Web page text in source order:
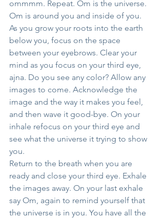
ommmm. Repeat. Om is the universe.
Om is around you and inside of you.
As you grow your roots into the earth
below you, focus on the space
between your eyebrows. Clear your
mind as you focus on your third eye,
ajna. Do you see any color? Allow any
images to come. Acknowledge the
image and the way it makes you feel,
and then wave it good-bye. On your
inhale refocus on your third eye and
see what the universe it trying to show
you.
Return to the breath when you are
ready and close your third eye. Exhale
the images away. On your last exhale
say Om, again to remind yourself that
the universe is in you. You have all the